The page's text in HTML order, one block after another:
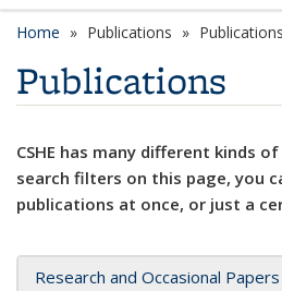
Home Publications Publications
Publications
CSHE has many different kinds
search filters on this page, you
publications at once, or just a
Research and Occasional